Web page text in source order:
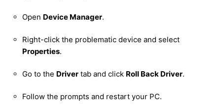
Open Device Manager.
Right-click the problematic device and select
Properties.
Go to the Driver tab and click Roll Back Driver.
Follow the prompts and restart your PC.